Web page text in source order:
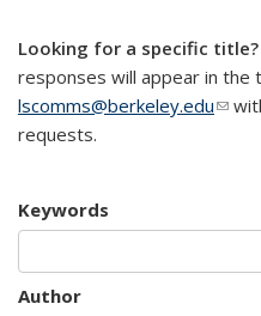
Looking for a specific title?
responses will appear in the
lscomms@berkeley.edu(link
requests.
Keywords
Author